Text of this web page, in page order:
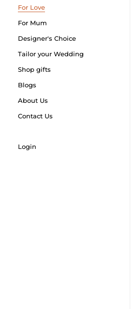
For Love
For Mum
Designer's Choice
Tailor your Wedding
Shop gifts
Blogs
About Us
Contact Us
Login